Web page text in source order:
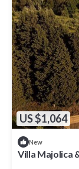
US $1,064
New
Villa Majolica